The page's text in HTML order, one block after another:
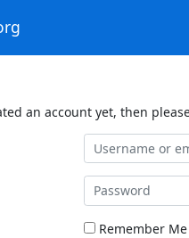
an account yet, then
Remember Me